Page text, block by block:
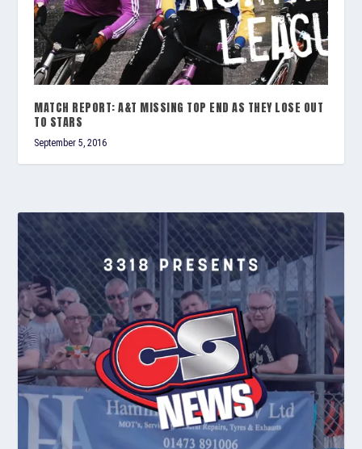
MATCH REPORT: A&T MISSING TOP END AS THEY LOSE OUT
TO STARS
September 5, 2016